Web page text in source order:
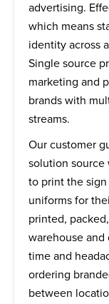
advertising.
which means
identity across
Single source
marketing and
brands with
streams.
Our customer
solution source
to print the
uniforms for
printed,
warehouse
time and
ordering
between